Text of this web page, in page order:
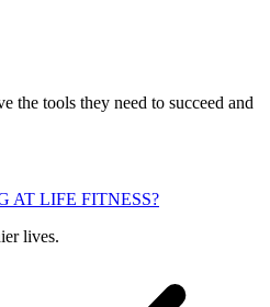
the tools they need to succeed and
AT LIFE FITNESS?
lives.